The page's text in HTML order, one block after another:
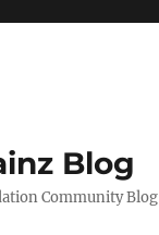
Blog
Community Blog